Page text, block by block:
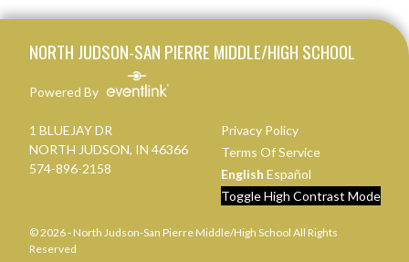
NORTH JUDSON-SAN PIERRE MIDDLE/HIGH SCHOOL
Powered By
1 BLUEJAY DR
NORTH JUDSON, IN 46366
574-896-2158
Privacy Policy
Terms Of Service
English Español
Toggle High Contrast Mode
© 2026 - North Judson-San Pierre Middle/High School All Rights
Reserved